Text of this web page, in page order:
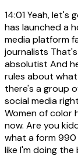
14:01Yeah, let's
has launched a
media platform
journalists
absolutist And
rules about
there's a group
social media
Women of color
now. Are you
what a form 990
like I'm doing